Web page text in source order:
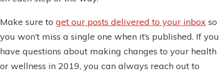
Make sure to get our posts delivered to your inbox so
you won’t miss a single one when it’s published. If you
have questions about making changes to your health
or wellness in 2019, you can always reach out to